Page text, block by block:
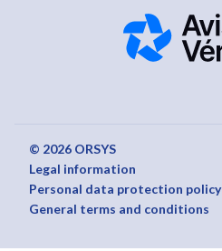
© 2026 ORSYS
Legal information
Personal data protection policy
General terms and conditions